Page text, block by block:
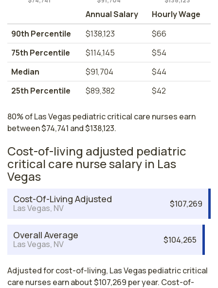
Annual Salary
Hourly Wage
90th Percentile
$138,123
$66
75th Percentile
$114,145
$54
Median
$91,704
$44
25th Percentile
$89,382 $42
80% of Las Vegas pediatric critical care nurses earn
between $74,741 and $138,123.
Cost-of-living adjusted pediatric
critical care nurse salary in Las
Vegas
Cost-Of-Living Adjusted
Las Vegas, NV $107,269
Overall Average
Las Vegas, NV $104,265
Adjusted for cost-of-living, Las Vegas pediatric critical
care nurses earn about $107,269 per year. Cost-of-